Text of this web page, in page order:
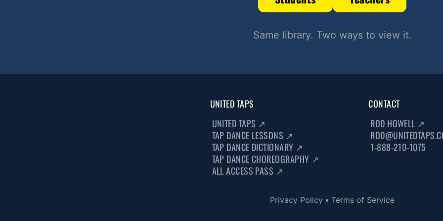
Same library. Two ways to view it.
UNITED TAPS
UNITED TAPS ↗
TAP DANCE LESSONS ↗
TAP DANCE DICTIONARY ↗
TAP DANCE CHOREOGRAPHY ↗
ALL ACCESS PASS ↗
CONTACT
ROD HOWELL ↗
1-888-210-1075
Privacy Policy • Terms of Service